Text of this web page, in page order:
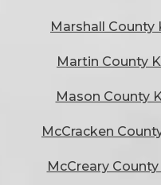
Marshall County
Martin County
Mason County
McCracken
McCreary